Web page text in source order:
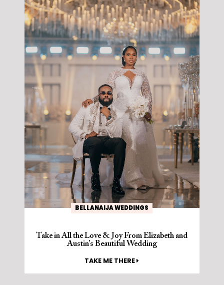
BELLANAIJA WEDDINGS
Take in All the Love & Joy From Elizabeth and
Austin’s Beautiful Wedding
TAKE ME THERE